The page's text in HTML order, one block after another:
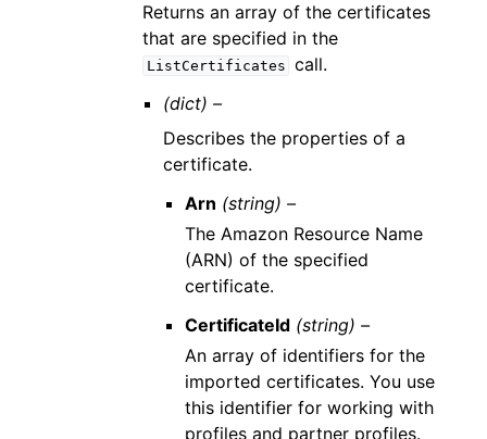
Returns an array of the certificates
that are specified in the
ListCertificates call.
(dict) –
Describes the properties of a
certificate.
Arn (string) –
The Amazon Resource Name
(ARN) of the specified
certificate.
CertificateId (string) –
An array of identifiers for the
imported certificates. You use
this identifier for working with
profiles and partner profiles.